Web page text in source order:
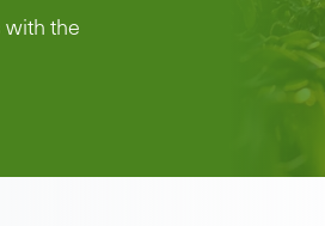
with the